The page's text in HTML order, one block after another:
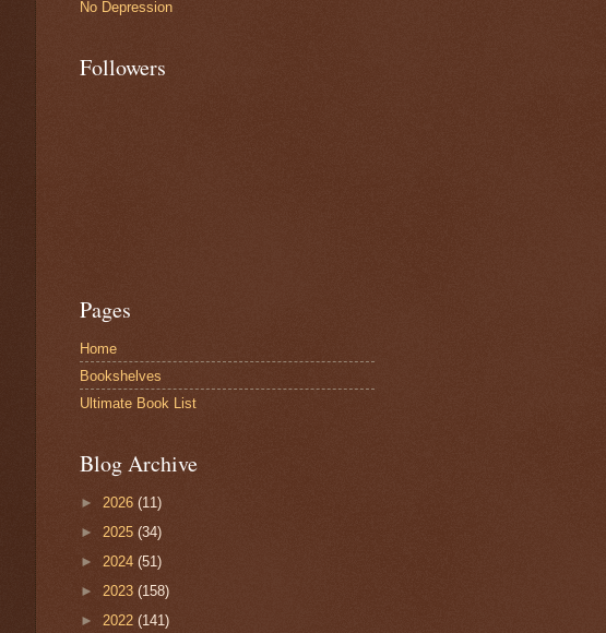
No Depression
Followers
Pages
Home
Bookshelves
Ultimate Book List
Blog Archive
► 2026 (11)
► 2025 (34)
► 2024 (51)
► 2023 (158)
► 2022 (141)